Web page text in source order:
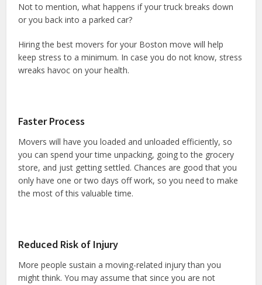
Not to mention, what happens if your truck breaks down
or you back into a parked car?
Hiring the best movers for your Boston move will help
keep stress to a minimum. In case you do not know, stress
wreaks havoc on your health.
Faster Process
Movers will have you loaded and unloaded efficiently, so
you can spend your time unpacking, going to the grocery
store, and just getting settled. Chances are good that you
only have one or two days off work, so you need to make
the most of this valuable time.
Reduced Risk of Injury
More people sustain a moving-related injury than you
might think. You may assume that since you are not